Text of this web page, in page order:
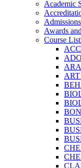
Academic
Admissions
Awards
Course